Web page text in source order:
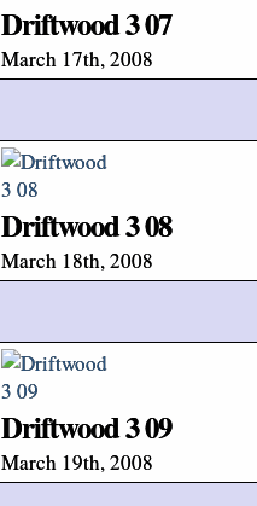
Driftwood 3 07
March 17th, 2008
Driftwood 3 08
March 18th, 2008
Driftwood 3 09
March 19th, 2008